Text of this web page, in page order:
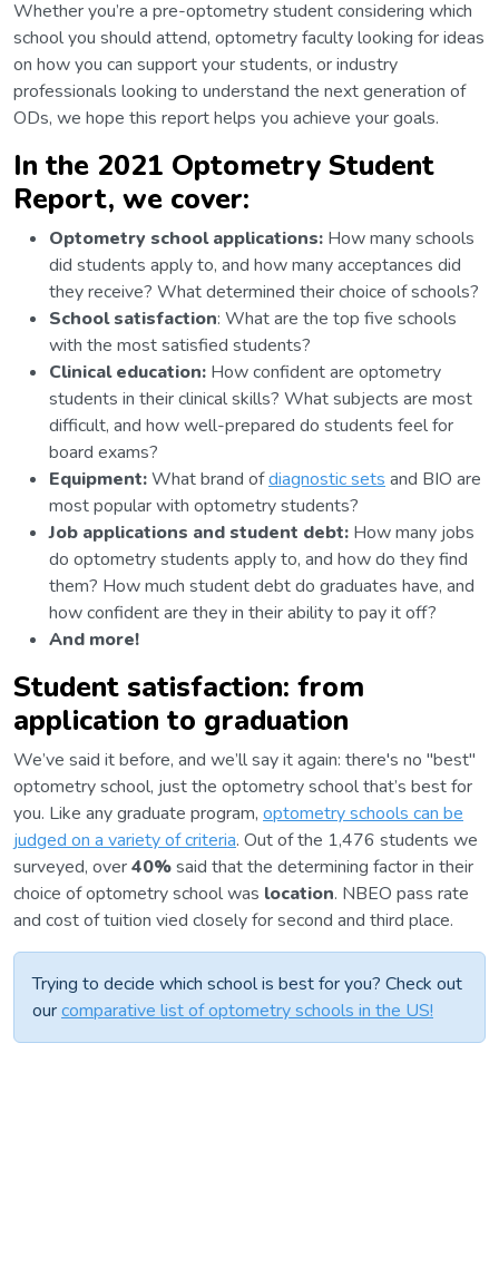
Whether you’re a pre-optometry student considering which
school you should attend, optometry faculty looking for ideas
on how you can support your students, or industry
professionals looking to understand the next generation of
ODs, we hope this report helps you achieve your goals.
In the 2021 Optometry Student
Report, we cover:
Optometry school applications: How many schools
did students apply to, and how many acceptances did
they receive? What determined their choice of schools?
School satisfaction: What are the top five schools
with the most satisfied students?
Clinical education: How confident are optometry
students in their clinical skills? What subjects are most
difficult, and how well-prepared do students feel for
board exams?
Equipment:What brand ofdiagnostic sets and BIO are
most popular with optometry students?
Job applications and student debt: How many jobs
do optometry students apply to, and how do they find
them? How much student debt do graduates have, and
how confident are they in their ability to pay it off?
And more!
Student satisfaction: from
application to graduation
We’ve said it before, and we’ll say it again: there's no "best"
optometry school, just the optometry school that’s best for
you. Like any graduate program, optometry schools can be
judged on a variety of criteria. Out of the 1,476 students we
surveyed, over40%said that the determining factor in their
choice of optometry school was location. NBEO pass rate
and cost of tuition vied closely for second and third place.
Trying to decide which school is best for you? Check out
ourcomparative list of optometry schools in the US!